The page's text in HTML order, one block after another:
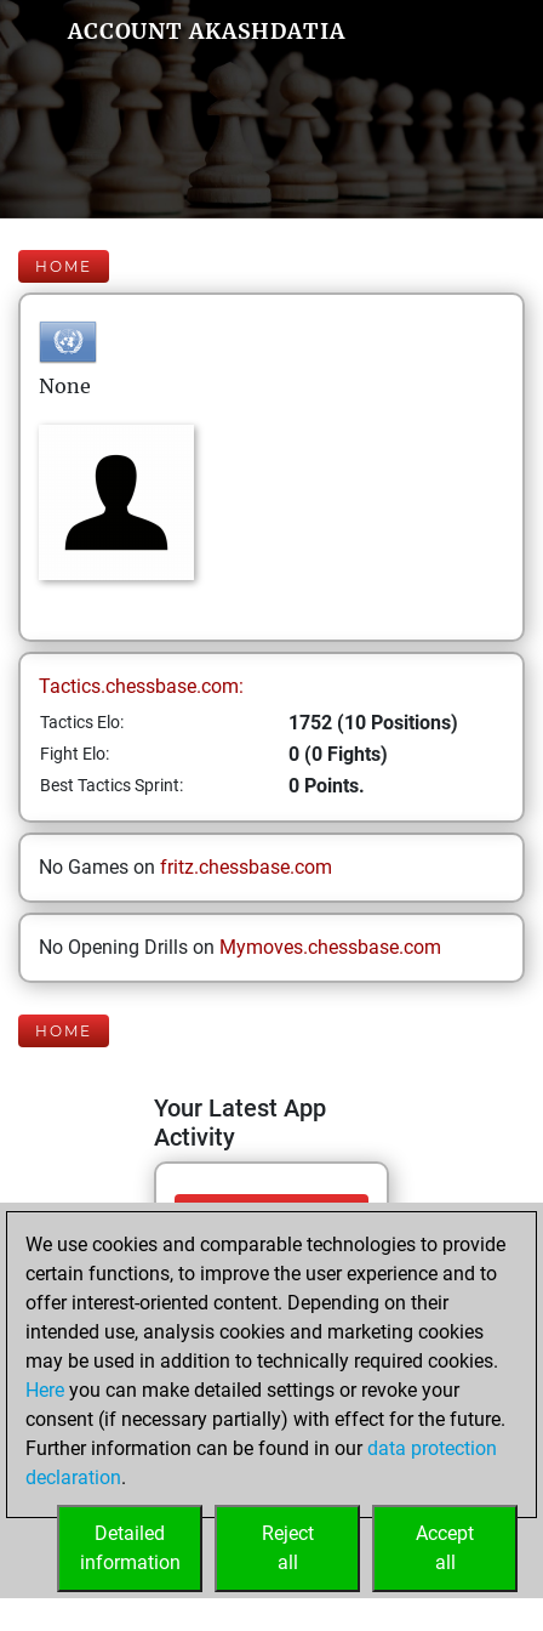
ACCOUNT AKASHDATIA
HOME
None
Tactics.chessbase.com:
Tactics Elo: 1752 (10 Positions)
Fight Elo: 0 (0 Fights)
Best Tactics Sprint: 0 Points.
No Games on fritz.chessbase.com
No Opening Drills on Mymoves.chessbase.com
HOME
Your Latest App
Activity
Friday, April 24,
2026
You totalled 10
tactics positions
Tactics
You
solved 10 tactics
positions
You achieved
tactics positions
We use cookies and comparable technologies to provide
certain functions, to improve the user experience and to
offer interest-oriented content. Depending on their
intended use, analysis cookies and marketing cookies
may be used in addition to technically required cookies.
Here you can make detailed settings or revoke your
consent (if necessary partially) with effect for the future.
Further information can be found in ourdata protection
declaration.
Accept
all
Reject
all
Detailed
information